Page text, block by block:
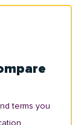
terms you